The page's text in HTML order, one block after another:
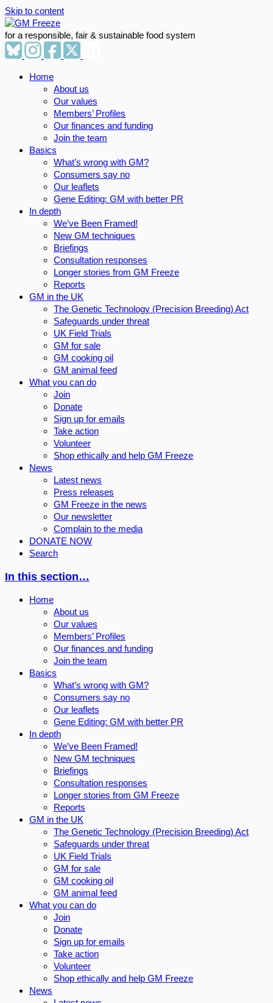
Skip to content
for a responsible, fair & sustainable food system
Home
About us
Our values
Members’ Profiles
Our finances and funding
Join the team
Basics
What’s wrong with GM?
Consumers say no
Our leaflets
Gene Editing: GM with better PR
In depth
We’ve Been Framed!
New GM techniques
Briefings
Consultation responses
Longer stories from GM Freeze
Reports
GM in the UK
The Genetic Technology (Precision Breeding) Act
Safeguards under threat
UK Field Trials
GM for sale
GM cooking oil
GM animal feed
What you can do
Join
Donate
Sign up for emails
Take action
Volunteer
Shop ethically and help GM Freeze
News
Latest news
Press releases
GM Freeze in the news
Our newsletter
Complain to the media
DONATE NOW
Search
In this section…
Home
About us
Our values
Members’ Profiles
Our finances and funding
Join the team
Basics
What’s wrong with GM?
Consumers say no
Our leaflets
Gene Editing: GM with better PR
In depth
We’ve Been Framed!
New GM techniques
Briefings
Consultation responses
Longer stories from GM Freeze
Reports
GM in the UK
The Genetic Technology (Precision Breeding) Act
Safeguards under threat
UK Field Trials
GM for sale
GM cooking oil
GM animal feed
What you can do
Join
Donate
Sign up for emails
Take action
Volunteer
Shop ethically and help GM Freeze
News